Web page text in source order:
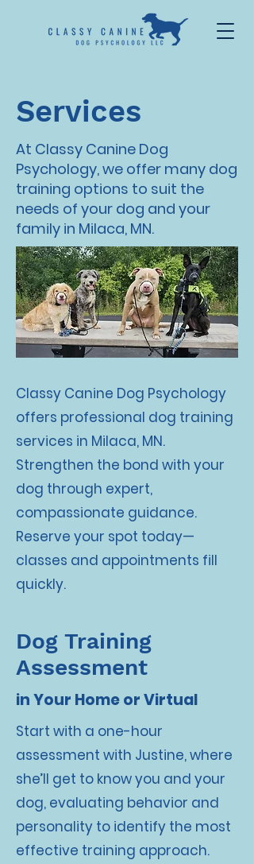
Services
At Classy Canine Dog
Psychology, we offer many dog
training options to suit the
needs of your dog and your
family in Milaca, MN.
Classy Canine Dog Psychology
offers professional dog training
services in Milaca, MN.
Strengthen the bond with your
dog through expert,
compassionate guidance.
Reserve your spot today—
classes and appointments fill
quickly.
Dog Training
Assessment
in Your Home or Virtual
Start with a one-hour
assessment with Justine, where
she’ll get to know you and your
dog, evaluating behavior and
personality to identify the most
effective training approach.